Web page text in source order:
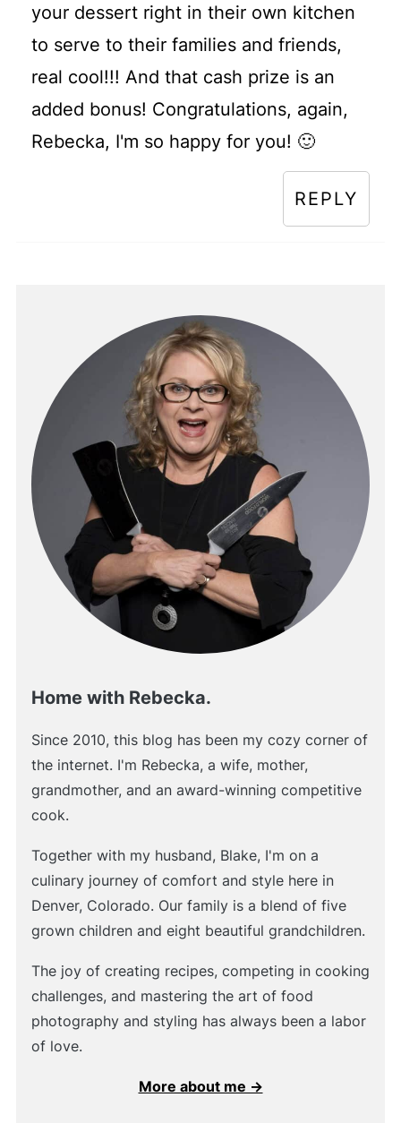
your dessert right in their own kitchen
to serve to their families and friends,
real cool!!! And that cash prize is an
added bonus! Congratulations, again,
Rebecka, I'm so happy for you! 🙂
REPLY
Home with Rebecka.
Since 2010, this blog has been my cozy corner of
the internet. I'm Rebecka, a wife, mother,
grandmother, and an award-winning competitive
cook.
Together with my husband, Blake, I'm on a
culinary journey of comfort and style here in
Denver, Colorado. Our family is a blend of five
grown children and eight beautiful grandchildren.
The joy of creating recipes, competing in cooking
challenges, and mastering the art of food
photography and styling has always been a labor
of love.
More about me →